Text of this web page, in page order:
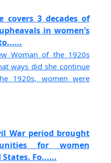
covers 3 decades of
in women’s
Woman of the 1920s
ways did she continue
1920s, women were
War period brought
for women
Fo......